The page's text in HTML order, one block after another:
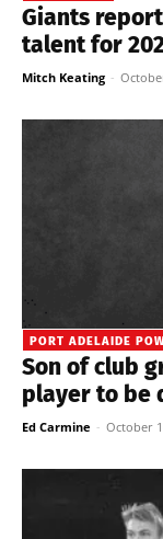
Giants
talent for
Mitch Keating -
PORT ADELAIDE
Son of club
player to be
Ed Carmine - October